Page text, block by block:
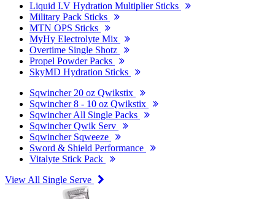
Liquid I.V Hydration Multiplier Sticks
Military Pack Sticks
MTN OPS Sticks
MyHy Electrolyte Mix
Overtime Single Shotz
Propel Powder Packs
SkyMD Hydration Sticks
Sqwincher 20 oz Qwikstix
Sqwincher 8 - 10 oz Qwikstix
Sqwincher All Single Packs
Sqwincher Qwik Serv
Sqwincher Sqweeze
Sword & Shield Performance
Vitalyte Stick Pack
View All Single Serve